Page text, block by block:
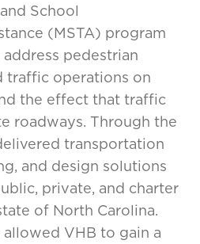
School
(MSTA) program
pedestrian
traffic operations on
the effect that traffic
roadways. Through the
transportation
and design solutions
private, and charter
of North Carolina.
VHB to gain a